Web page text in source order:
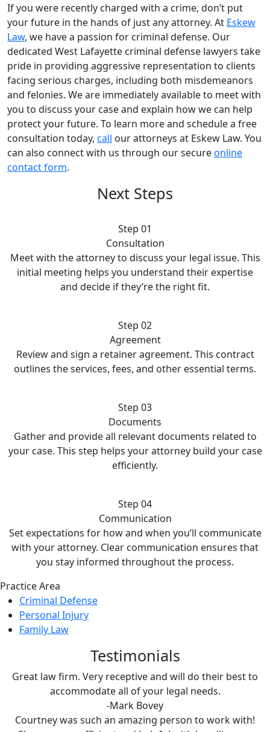
If you were recently charged with a crime, don’t put
your future in the hands of just any attorney. At Eskew
Law, we have a passion for criminal defense. Our
dedicated West Lafayette criminal defense lawyers take
pride in providing aggressive representation to clients
facing serious charges, including both misdemeanors
and felonies. We are immediately available to meet with
you to discuss your case and explain how we can help
protect your future. To learn more and schedule a free
consultation today, call our attorneys at Eskew Law. You
can also connect with us through our secureonline
contact form.
Next Steps
Step 01
Consultation
Meet with the attorney to discuss your legal issue. This
initial meeting helps you understand their expertise
and decide if they’re the right fit.
Step 02
Agreement
Review and sign a retainer agreement. This contract
outlines the services, fees, and other essential terms.
Step 03
Documents
Gather and provide all relevant documents related to
your case. This step helps your attorney build your case
efficiently.
Step 04
Communication
Set expectations for how and when you’ll communicate
with your attorney. Clear communication ensures that
you stay informed throughout the process.
Practice Area
Criminal Defense
Personal Injury
Family Law
Testimonials
Great law firm. Very receptive and will do their best to
accommodate all of your legal needs.
-Mark Bovey
Courtney was such an amazing person to work with!